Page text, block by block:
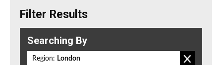
Filter Results
Searching By
Region: London